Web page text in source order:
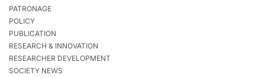
PATRONAGE
POLICY
PUBLICATION
RESEARCH & INNOVATION
RESEARCHER DEVELOPMENT
SOCIETY NEWS